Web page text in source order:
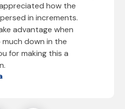
how the
in increments.
advantage when
down in the
for making this a